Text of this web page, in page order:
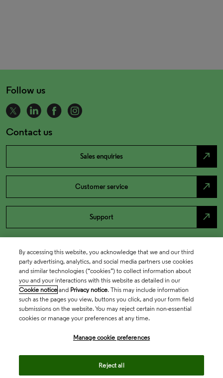
Follow us
Contact us
Sales enquiries north_east
Customer service north_east
Support north_east
By accessing this website, you acknowledge that we and our third
party advertising, analytics, and social media partners use cookies
and similar technologies (“cookies”) to collect information about
you and your interactions with this website as detailed in our
Cookie notice and Privacy notice. This may include information
such as the pages you view, buttons you click, and your form field
submissions on the website. You may reject certain non-essential
cookies or manage your preferences at any time.
Manage cookie preferences
Reject all